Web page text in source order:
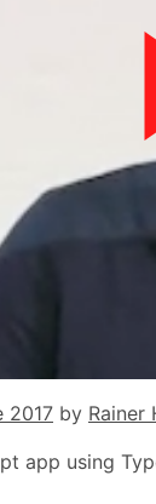
2017 by Rainer
app using